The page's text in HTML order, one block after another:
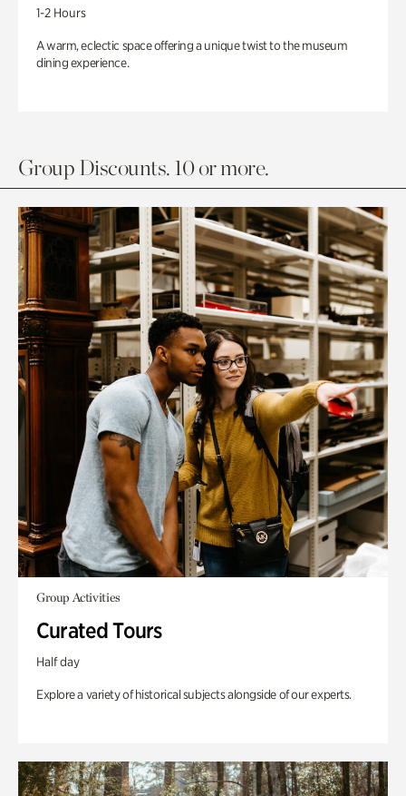
1-2 Hours
A warm, eclectic space offering a unique twist to the museum
dining experience.
Group Discounts. 10 or more.
Group Activities
Curated Tours
Half day
Explore a variety of historical subjects alongside of our experts.